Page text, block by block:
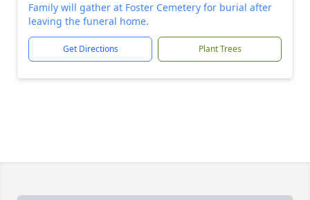
Family will gather at Foster Cemetery for burial after
leaving the funeral home.
Get Directions Plant Trees